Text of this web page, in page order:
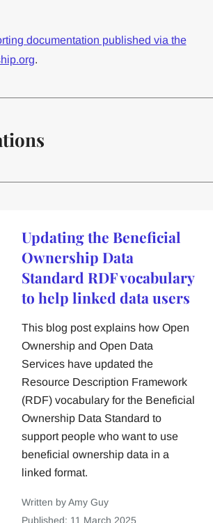
documentation published via the
.
Updating the Beneficial
Ownership Data
Standard RDF vocabulary
to help linked data users
This blog post explains how Open
Ownership and Open Data
Services have updated the
Resource Description Framework
(RDF) vocabulary for the Beneficial
Ownership Data Standard to
support people who want to use
beneficial ownership data in a
linked format.
Written by Amy Guy
Published: 11 March 2025